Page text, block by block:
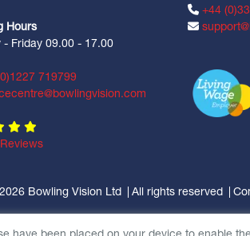
Hours
- Friday 09.00 - 17.00
719799
+44
Bowling Vision Ltd All rights reserved